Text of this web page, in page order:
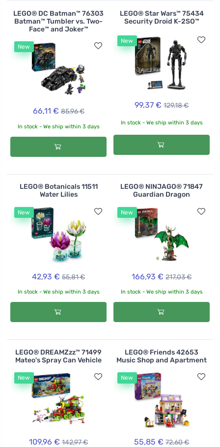
LEGO® DC Batman™ 76303
Batman™ Tumbler vs. Two-
Face™ and Joker™
New
66,11 € 85,96 €
In stock - We ship within 3 days
LEGO® Star Wars™ 75434
Security Droid K-2SO™
New
99,37 € 129,18 €
In stock - We ship within 3 days
LEGO® Botanicals 11511
Water Lilies
New
42,93 € 55,81 €
In stock - We ship within 3 days
LEGO® NINJAGO® 71847
Guardian Dragon
New
166,93 € 217,03 €
In stock - We ship within 3 days
LEGO® DREAMZzz™ 71499
Mateo's Spray Can Vehicle
New
109,96 € 142,97 €
LEGO® Friends 42653
Music Shop and Apartment
New
55,85 € 72,60 €